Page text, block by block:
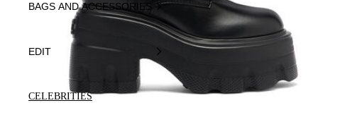
BAGS AND ACCESSORIES
EDIT
CELEBRITIES